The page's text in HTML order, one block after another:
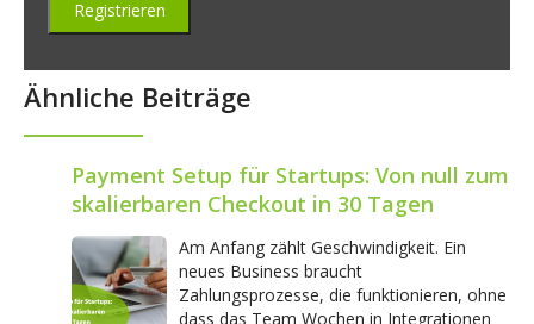
Ähnliche Beiträge
Payment Setup für Startups: Von null zum
skalierbaren Checkout in 30 Tagen
Am Anfang zählt Geschwindigkeit. Ein
neues Business braucht
Zahlungsprozesse, die funktionieren, ohne
dass das Team Wochen in Integrationen